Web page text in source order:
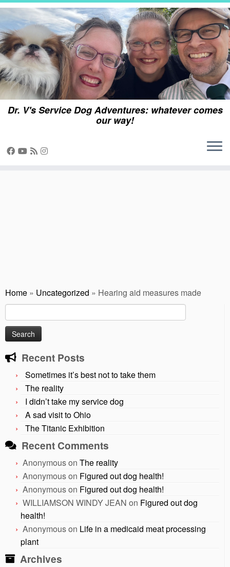
Skip
content
Dr. V's Service Dog Adventures: whatever comes
our way!
Home » Uncategorized » Hearing aid measures made
for:
Recent Posts
Sometimes it’s best not to take them
The reality
I didn’t take my service dog
A sad visit to Ohio
The Titanic Exhibition
Recent Comments
Anonymouson The reality
Anonymouson Figured out dog health!
Anonymouson Figured out dog health!
WILLIAMSON WINDY JEAN on Figured out dog
health!
Anonymouson Life in a medicaid meat processing
plant
Archives